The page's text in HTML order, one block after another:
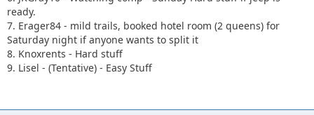
ready.
7. Erager84 - mild trails, booked hotel room (2 queens) for
Saturday night if anyone wants to split it
8. Knoxrents - Hard stuff
9. Lisel - (Tentative) - Easy Stuff